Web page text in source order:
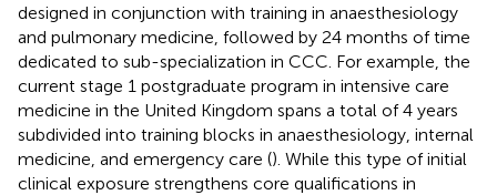
designed in conjunction with training in anaesthesiology
and pulmonary medicine, followed by 24 months of time
dedicated to sub-specialization in CCC. For example, the
current stage 1 postgraduate program in intensive care
medicine in the United Kingdom spans a total of 4 years
subdivided into training blocks in anaesthesiology, internal
medicine, and emergency care (). While this type of initial
clinical exposure strengthens core qualifications in